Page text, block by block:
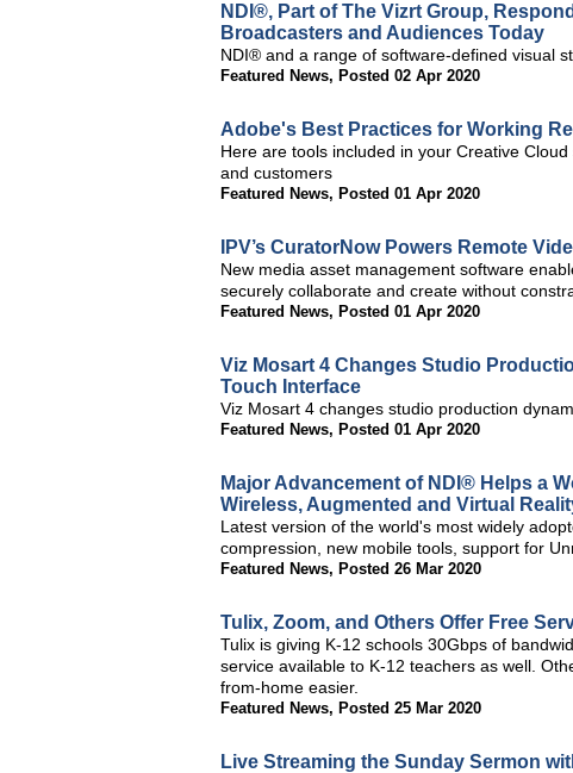
NDI®, Part of The Vizrt Group,
Broadcasters and Audiences Today
NDI® and a range of software-defined visual
Featured News, Posted 02 Apr 2020
Adobe's Best Practices for Working
Here are tools included in your Creative
and customers
Featured News, Posted 01 Apr 2020
IPV’s CuratorNow Powers Remote
New media asset management software
securely collaborate and create without
Featured News, Posted 01 Apr 2020
Viz Mosart 4 Changes Studio
Touch Interface
Viz Mosart 4 changes studio production
Featured News, Posted 01 Apr 2020
Major Advancement of NDI® Helps a
Wireless, Augmented and Virtual
Latest version of the world's most widely
compression, new mobile tools, support for
Featured News, Posted 26 Mar 2020
Tulix, Zoom, and Others Offer Free
Tulix is giving K-12 schools 30Gbps of
service available to K-12 teachers as well.
from-home easier.
Featured News, Posted 25 Mar 2020
Live Streaming the Sunday Sermon